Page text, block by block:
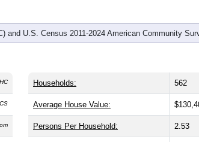
gender split is
51.6%
Largest groups are White (95.9%, much
or Latino (2.1%); Hispanic or Latino